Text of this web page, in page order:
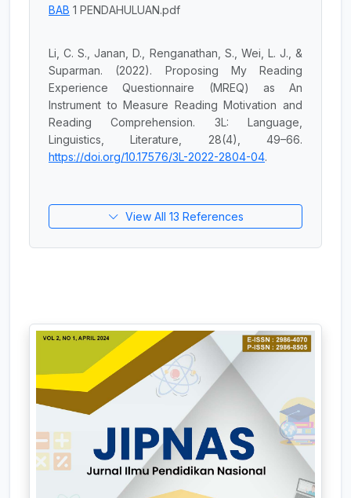
BAB 1 PENDAHULUAN.pdf
Li, C. S., Janan, D., Renganathan, S., Wei, L. J., &
Suparman. (2022). Proposing My Reading
Experience Questionnaire (MREQ) as An
Instrument to Measure Reading Motivation and
Reading Comprehension. 3L: Language,
Linguistics, Literature, 28(4), 49–66.
https://doi.org/10.17576/3L-2022-2804-04.
View All 13 References